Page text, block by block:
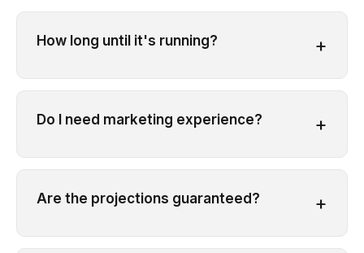
How long until it's running? +
Do I need marketing experience? +
Are the projections guaranteed? +